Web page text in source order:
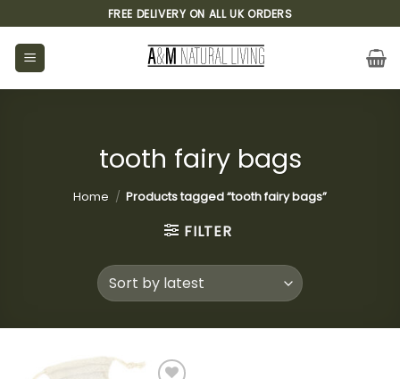
to
content
FREE DELIVERY ON ALL UK ORDERS
tooth fairy bags
Home / Products tagged “tooth fairy bags”
FILTER